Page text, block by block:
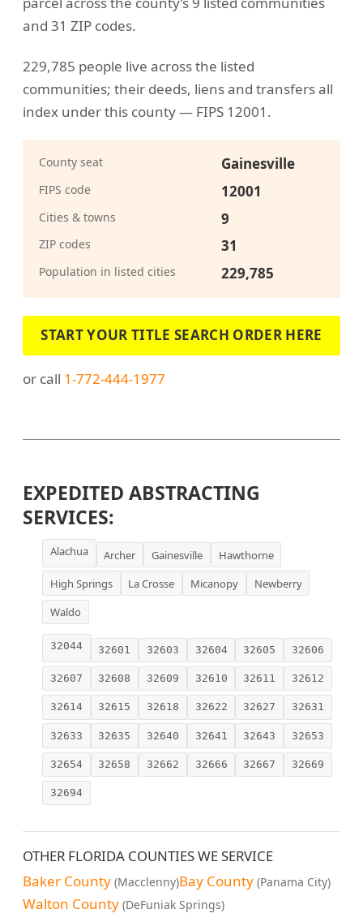
and 31 ZIP codes.
229,785 people live across the listed
communities; their deeds, liens and transfers all
index under this county — FIPS 12001.
County seat Gainesville
FIPS code 12001
Cities & towns 9
ZIP codes 31
Population in listed cities 229,785
START YOUR TITLE SEARCH ORDER HERE
or call 1-772-444-1977
EXPEDITED ABSTRACTING
SERVICES:
Alachua Archer Gainesville
Hawthorne
High Springs
La Crosse Micanopy
Newberry
Waldo
32044 32601 32603 32604 32605 32606
32607 32608 32609 32610 32611 32612
32614 32615 32618 32622 32627 32631
32633 32635 32640 32641 32643 32653
32654 32658 32662 32666 32667 32669
32694
OTHER FLORIDA COUNTIES WE SERVICE
Baker County (Macclenny)Bay County (Panama City)
Walton County (DeFuniak Springs)